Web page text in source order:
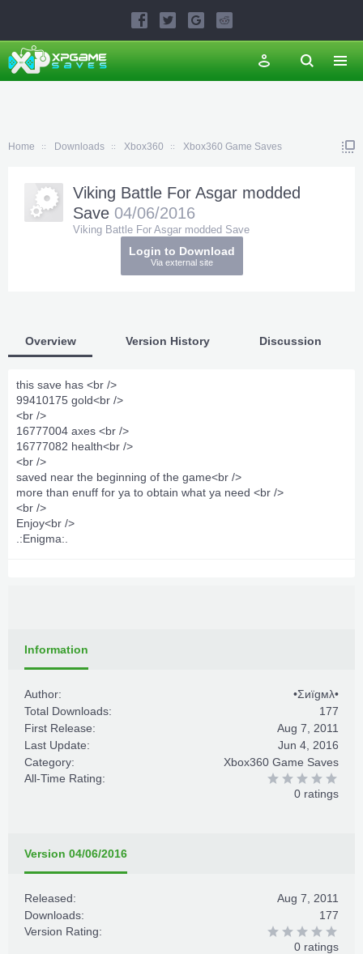
Home Downloads Xbox360 Xbox360 Game Saves
Login to Download
Via external site
Viking Battle For Asgar modded
Save 04/06/2016
Viking Battle For Asgar modded Save
Overview Version History Discussion
this save has <br />
99410175 gold<br />
<br />
16777004 axes <br />
16777082 health<br />
<br />
saved near the beginning of the game<br />
more than enuff for ya to obtain what ya need <br />
<br />
Enjoy<br />
.:Enigma:.
Information
Author:
•Σиïgмλ•
Total Downloads:
177
First Release:
Aug 7, 2011
Last Update:
Jun 4, 2016
Category:
Xbox360 Game Saves
All-Time Rating:
0 ratings
Version 04/06/2016
Released:
Aug 7, 2011
Downloads:
177
Version Rating:
0 ratings